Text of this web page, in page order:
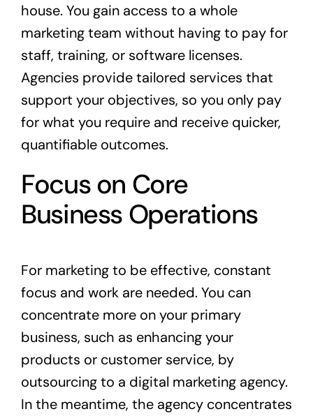
house. You gain access to a whole
marketing team without having to pay for
staff, training, or software licenses.
Agencies provide tailored services that
support your objectives, so you only pay
for what you require and receive quicker,
quantifiable outcomes.
Focus on Core
Business Operations
For marketing to be effective, constant
focus and work are needed. You can
concentrate more on your primary
business, such as enhancing your
products or customer service, by
outsourcing to a digital marketing agency.
In the meantime, the agency concentrates